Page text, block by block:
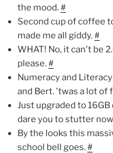
the mood.#
Second cup of coffee
made me all giddy.#
WHAT! No, it can't be
please.#
Numeracy and
and Bert. 'twas a lot of
Just upgraded to 16GB
dare you to stutter
By the looks this
school bell goes.#